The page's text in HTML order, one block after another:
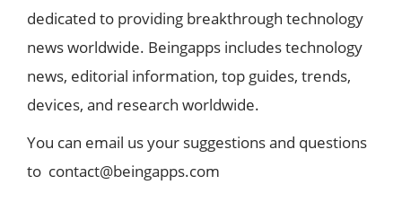
dedicated to providing breakthrough technology
news worldwide. Beingapps includes technology
news, editorial information, top guides, trends,
devices, and research worldwide.
You can email us your suggestions and questions
to contact@beingapps.com